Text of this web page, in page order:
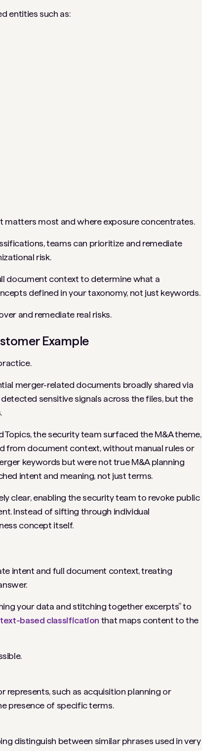
entities such as:
matters most and where exposure concentrates.
teams can prioritize and remediate
risk.
document context to determine what a
defined in your taxonomy, not just keywords.
and remediate real risks.
Example
merger-related documents broadly shared via
sensitive signals across the files, but the
Topics, the security team surfaced the M&A theme,
from document context, without manual rules or
keywords but were not true M&A planning
intent and meaning, not just terms.
clear, enabling the security team to revoke public
Instead of sifting through individual
concept itself.
intent and full document context, treating
your data and stitching together excerpts” to
based classification that maps content to the
such as acquisition planning or
presence of specific terms.
distinguish between similar phrases used in very